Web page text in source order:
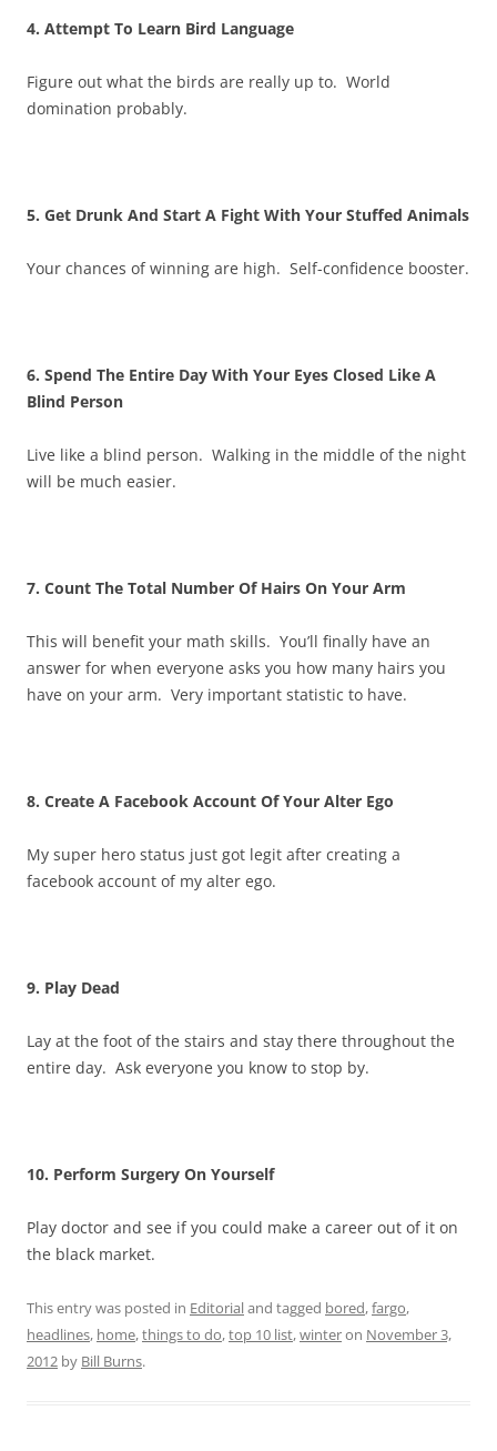
4. Attempt To Learn Bird Language
Figure out what the birds are really up to. World
domination probably.
5. Get Drunk And Start A Fight With Your Stuffed Animals
Your chances of winning are high. Self-confidence booster.
6. Spend The Entire Day With Your Eyes Closed Like A
Blind Person
Live like a blind person. Walking in the middle of the night
will be much easier.
7. Count The Total Number Of Hairs On Your Arm
This will benefit your math skills. You’ll finally have an
answer for when everyone asks you how many hairs you
have on your arm. Very important statistic to have.
8. Create A Facebook Account Of Your Alter Ego
My super hero status just got legit after creating a
facebook account of my alter ego.
9. Play Dead
Lay at the foot of the stairs and stay there throughout the
entire day. Ask everyone you know to stop by.
10. Perform Surgery On Yourself
Play doctor and see if you could make a career out of it on
the black market.
This entry was posted in Editorialand tagged bored,fargo,
headlines, home,things to do,top 10 list,winteron November 3,
2012 by Bill Burns.